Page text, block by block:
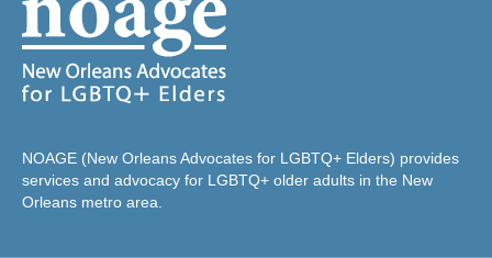
NOAGE (New Orleans Advocates for LGBTQ+ Elders) provides
services and advocacy for LGBTQ+ older adults in the New
Orleans metro area.